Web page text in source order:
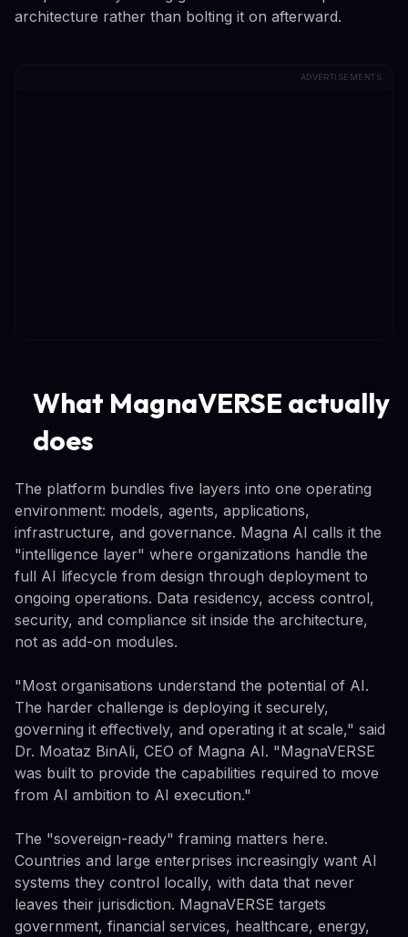
architecture rather than bolting it on afterward.
ADVERTISEMENTS
What MagnaVERSE actually
does
The platform bundles five layers into one operating
environment: models, agents, applications,
infrastructure, and governance. Magna AI calls it the
"intelligence layer" where organizations handle the
full AI lifecycle from design through deployment to
ongoing operations. Data residency, access control,
security, and compliance sit inside the architecture,
not as add-on modules.
"Most organisations understand the potential of AI.
The harder challenge is deploying it securely,
governing it effectively, and operating it at scale," said
Dr. Moataz BinAli, CEO of Magna AI. "MagnaVERSE
was built to provide the capabilities required to move
from AI ambition to AI execution."
The "sovereign-ready" framing matters here.
Countries and large enterprises increasingly want AI
systems they control locally, with data that never
leaves their jurisdiction. MagnaVERSE targets
government, financial services, healthcare, energy,